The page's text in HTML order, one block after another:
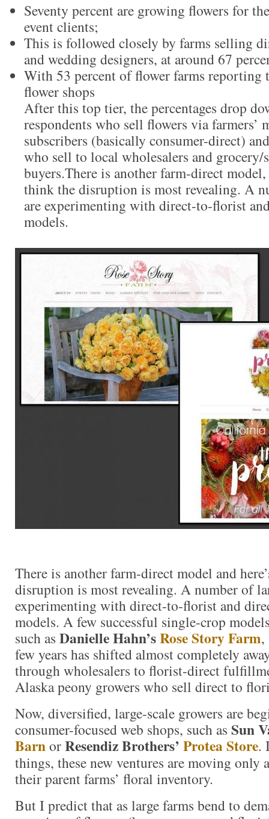
Seventy percent are growing flowers for
event clients;
This is followed closely by farms selling
and wedding designers, at around 67
With 53 percent of flower farms reporting
flower shops
After this top tier, the percentages drop
respondents who sell flowers via farmers’
subscribers (basically consumer-direct)
who sell to local wholesalers and grocery/
buyers.There is another farm-direct model,
think the disruption is most revealing. A
are experimenting with direct-to-florist
models.
There is another farm-direct model and
disruption is most revealing. A number of
experimenting with direct-to-florist and
models. A few successful single-crop
such as Danielle Hahn’sRose Story Farm,
few years has shifted almost completely
through wholesalers to florist-direct
Alaska peony growers who sell direct to
Now, diversified, large-scale growers are
consumer-focused web shops, such as Sun
BarnorResendiz Brothers’ Protea Store.
things, these new ventures are moving only
their parent farms’ floral inventory.
But I predict that as large farms bend to